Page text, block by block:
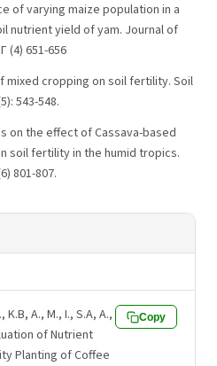
of varying maize population in a
nutrient yield of yam. Journal of
(4) 651-656
mixed cropping on soil fertility. Soil
543-548.
on the effect of Cassava-based
soil fertility in the humid tropics.
801-807.
K.B, A., M., I., S.A, A.,
of Nutrient
Planting of Coffee
Copy